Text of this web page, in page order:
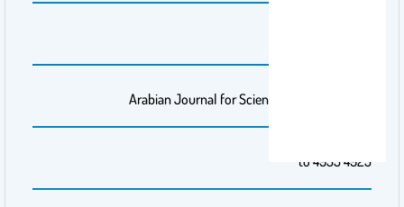
Arabian Journal for Science and Engineering
4925 to 4935